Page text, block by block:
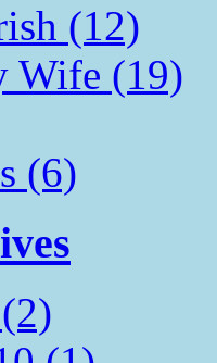
(12)
Wife (19)
(6)